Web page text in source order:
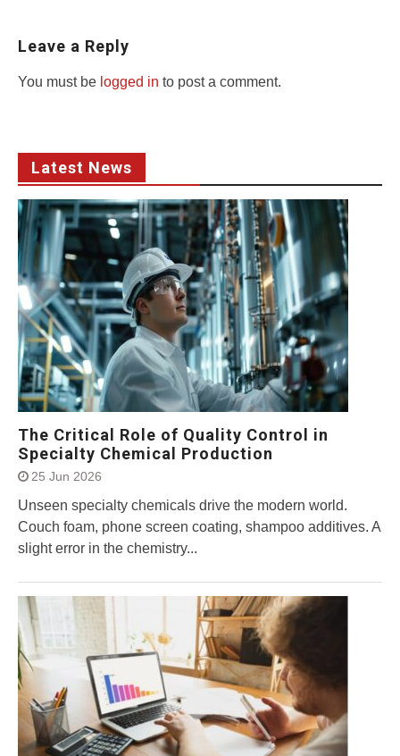
Leave a Reply
You must be logged in to post a comment.
Latest News
The Critical Role of Quality Control in
Specialty Chemical Production
25 Jun 2026
Unseen specialty chemicals drive the modern world.
Couch foam, phone screen coating, shampoo additives. A
slight error in the chemistry...